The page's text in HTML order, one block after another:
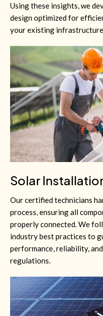
Using these insights, we
design optimized for
your existing
Solar
Our certified technicians
process, ensuring all
properly connected. We
industry best practices to
performance, reliability,
regulations.